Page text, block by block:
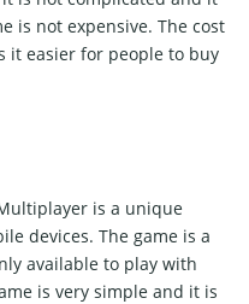
is not expensive. The cost
it easier for people to buy
is a unique
devices. The game is a
available to play with
is very simple and it is